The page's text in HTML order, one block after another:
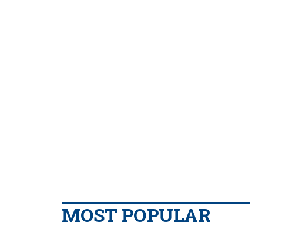
MOST POPULAR